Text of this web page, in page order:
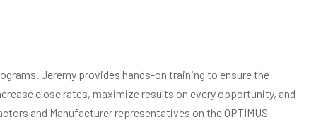
Jeremy provides hands-on training to ensure the
close rates, maximize results on every opportunity, and
and Manufacturer representatives on the OPTIMUS